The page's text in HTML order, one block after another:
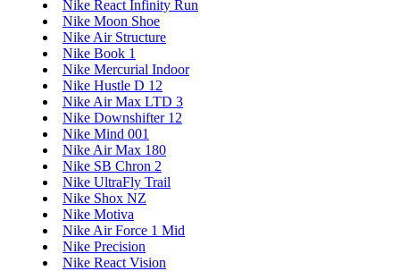
Nike React Infinity Run
Nike Moon Shoe
Nike Air Structure
Nike Book 1
Nike Mercurial Indoor
Nike Hustle D 12
Nike Air Max LTD 3
Nike Downshifter 12
Nike Mind 001
Nike Air Max 180
Nike SB Chron 2
Nike UltraFly Trail
Nike Shox NZ
Nike Motiva
Nike Air Force 1 Mid
Nike Precision
Nike React Vision